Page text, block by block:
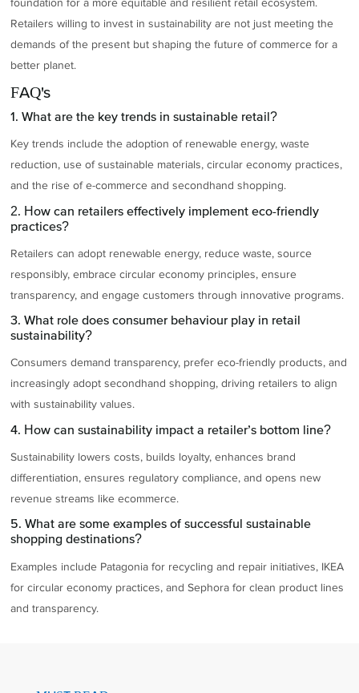
foundation for a more equitable and resilient retail ecosystem.
Retailers willing to invest in sustainability are not just meeting the
demands of the present but shaping the future of commerce for a
better planet.
FAQ's
1. What are the key trends in sustainable retail?
Key trends include the adoption of renewable energy, waste
reduction, use of sustainable materials, circular economy practices,
and the rise of e-commerce and secondhand shopping.
2. How can retailers effectively implement eco-friendly
practices?
Retailers can adopt renewable energy, reduce waste, source
responsibly, embrace circular economy principles, ensure
transparency, and engage customers through innovative programs.
3. What role does consumer behaviour play in retail
sustainability?
Consumers demand transparency, prefer eco-friendly products, and
increasingly adopt secondhand shopping, driving retailers to align
with sustainability values.
4. How can sustainability impact a retailer’s bottom line?
Sustainability lowers costs, builds loyalty, enhances brand
differentiation, ensures regulatory compliance, and opens new
revenue streams like ecommerce.
5. What are some examples of successful sustainable
shopping destinations?
Examples include Patagonia for recycling and repair initiatives, IKEA
for circular economy practices, and Sephora for clean product lines
and transparency.